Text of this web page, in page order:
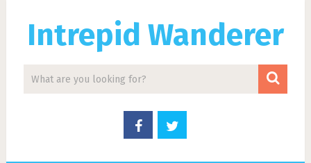
Intrepid Wanderer